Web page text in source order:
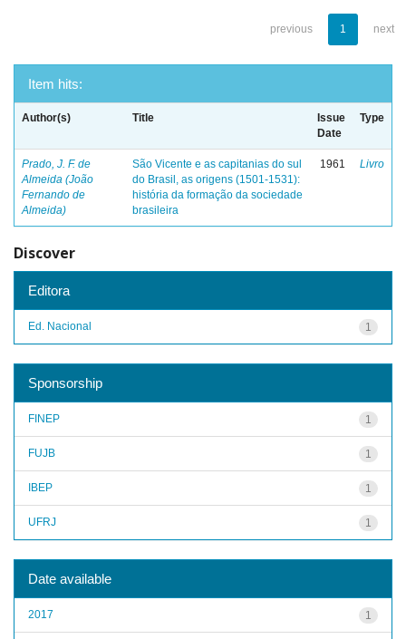
previous 1 next
Item hits:
Author(s) Title
Issue
Date
Type
Prado, J. F. de
Almeida (João
Fernando de
Almeida)
São Vicente e as capitanias do sul
do Brasil, as origens (1501-1531):
história da formação da sociedade
brasileira
1961 Livro
Discover
Editora
1
Ed. Nacional
Sponsorship
1
FINEP
1
FUJB
1
IBEP
1
UFRJ
Date available
1
2017